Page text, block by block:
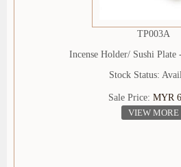
TP003A
Incense Holder/ Sushi Plate
Stock Status:
Sale Price: MYR
VIEW MORE